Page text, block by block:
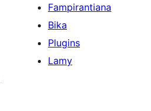
Fampirantiana
Bika
Plugins
Lamy